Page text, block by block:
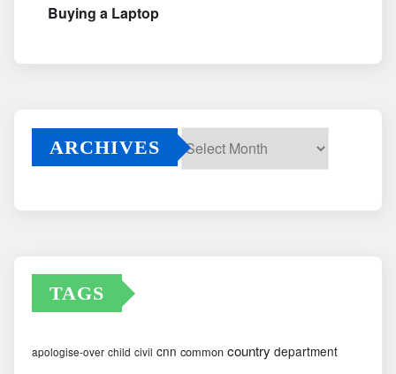
Buying a Laptop
ARCHIVES
TAGS
apologise-over child civil cnn common country department